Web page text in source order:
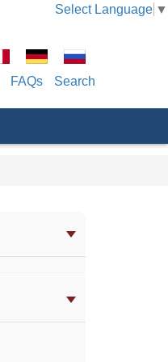
Select Language ▼
FAQs Search